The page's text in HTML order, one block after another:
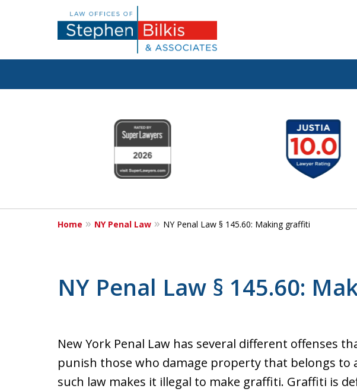
Fighting for
Your Freedom
Contact Us Now
6
Home NY Penal Law NY Penal Law § 145.60: Making graffiti
NY Penal Law § 145.60:
New York Penal Law has several different offenses
punish those who damage property that belongs to
such law makes it illegal to make graffiti. Graffiti is